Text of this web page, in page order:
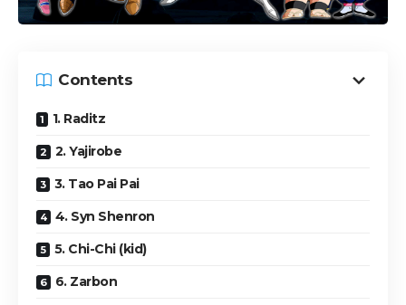
Contents
1. Raditz
2. Yajirobe
3. Tao Pai Pai
4. Syn Shenron
5. Chi-Chi (kid)
6. Zarbon